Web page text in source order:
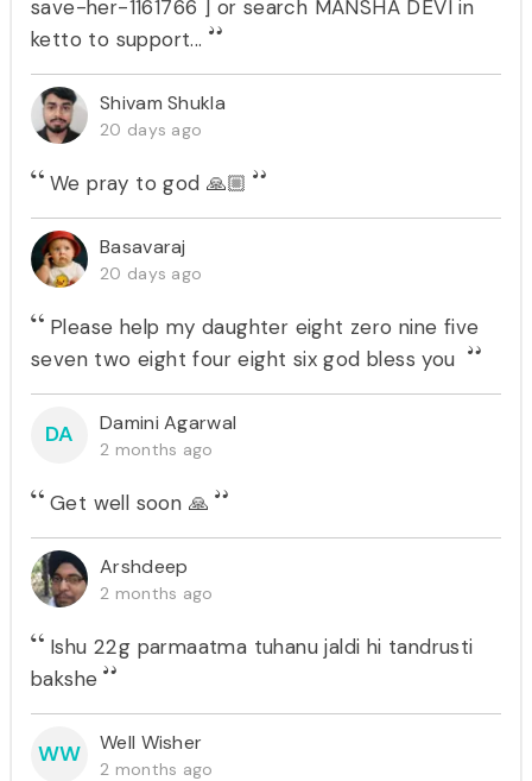
save-her-1161766 ] or search MANSHA DEVI in
ketto to support...
Shivam Shukla
20 days ago
We pray to god 🙏🏼
Basavaraj
20 days ago
Please help my daughter eight zero nine five
seven two eight four eight six god bless you
DA Damini Agarwal
2 months ago
Get well soon 🙏
Arshdeep
2 months ago
Ishu 22g parmaatma tuhanu jaldi hi tandrusti
bakshe
WW Well Wisher
2 months ago